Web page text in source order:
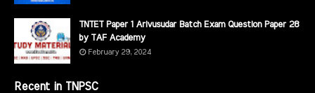
TNTET Paper 1 Arivusudar Batch Exam Question Paper 28
by TAF Academy
February 29, 2024
Recent in TNPSC